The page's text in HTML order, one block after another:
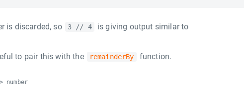
is discarded, so 3 // 4 is giving output similar to
to pair this with the
remainderBy function.
number